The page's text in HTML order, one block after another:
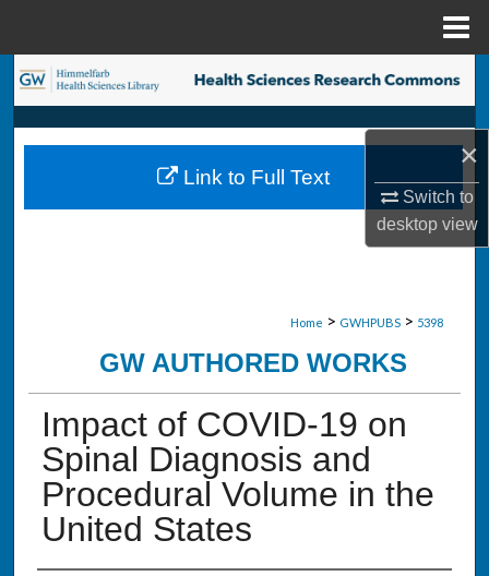
×
Switch to
desktopview
Search
Browse Collections
My Account
Home > GWHPUBS > 5398
GW AUTHORED WORKS
Impact of COVID-19 on
Spinal Diagnosis and
Procedural Volume in the
United States
Link to Full Text